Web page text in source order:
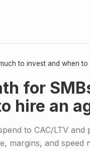
to invest and when
for
hire an
to CAC/LTV
margins, and speed